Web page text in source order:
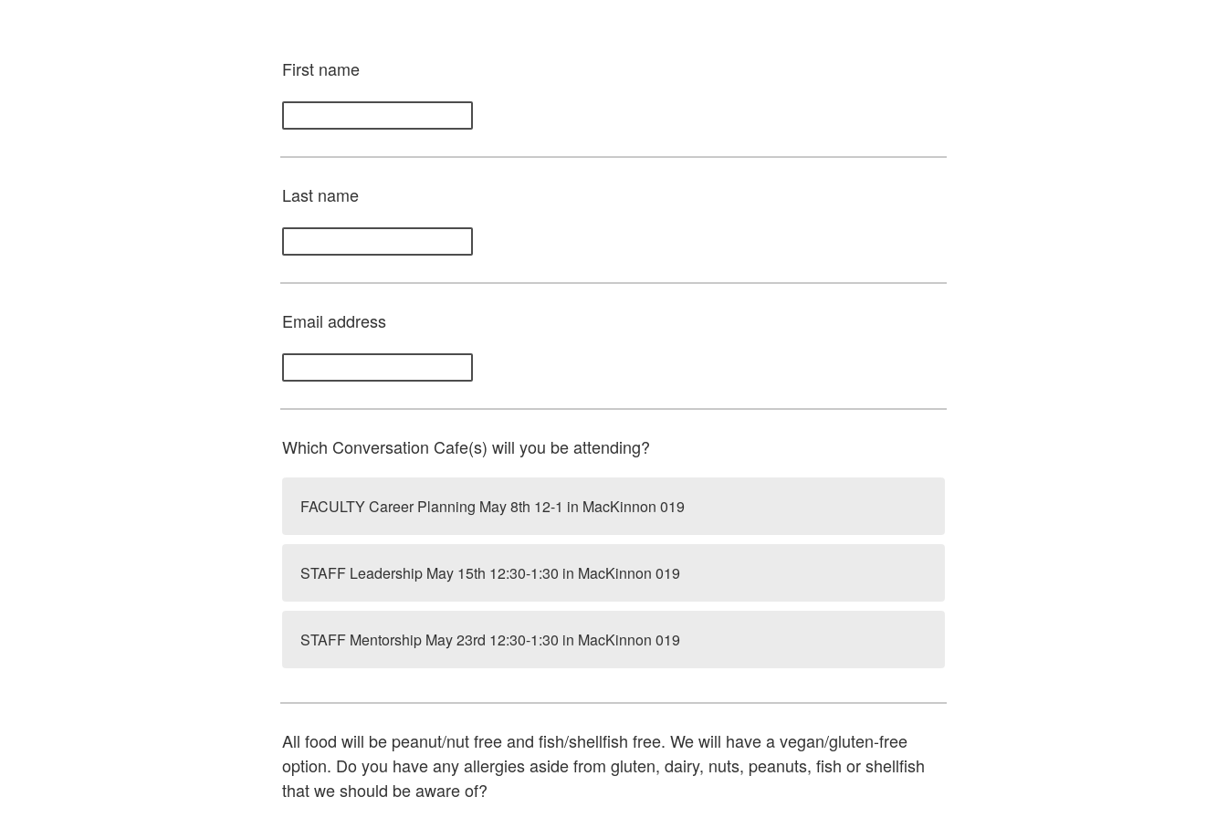
First name
Last name
Email address
Which Conversation Cafe(s) will you be attending?
FACULTY Career Planning May 8th 12-1 in MacKinnon 019
STAFF Leadership May 15th 12:30-1:30 in MacKinnon 019
STAFF Mentorship May 23rd 12:30-1:30 in MacKinnon 019
All food will be peanut/nut free and fish/shellfish free. We will have a vegan/gluten-free
option. Do you have any allergies aside from gluten, dairy, nuts, peanuts, fish or shellfish
that we should be aware of?